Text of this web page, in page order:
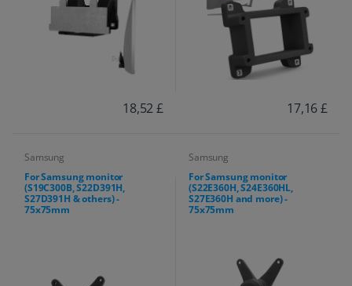
18,52 £ 17,16 £
Samsung
For Samsung monitor
(S19C300B, S22D391H,
S27D391H & others) -
75x75mm
Samsung
For Samsung monitor
(S22E360H, S24E360HL,
S27E360H and more) -
75x75mm